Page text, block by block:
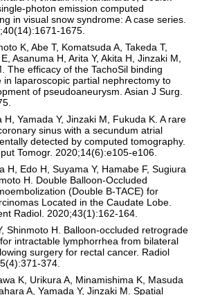
photon emission computed
in visual snow syndrome: A case series.
1675.
K, Abe T, Komatsuda A, Takeda T,
Asanuma H, Arita Y, Akita H, Jinzaki M,
The efficacy of the TachoSil binding
in laparoscopic partial nephrectomy to
of pseudoaneurysm. Asian J Surg.
H, Yamada Y, Jinzaki M, Fukuda K. A rare
sinus with a secundum atrial
detected by computed tomography.
Tomogr. 2020;14(6):e105-e106.
H, Edo H, Suyama Y, Hamabe F, Sugiura
H. Double Balloon-Occluded
(Double B-TACE) for
Located in the Caudate Lobe.
Radiol. 2020;43(1):162-164.
Shinmoto H. Balloon-occluded retrograde
intractable lymphorrhea from bilateral
surgery for rectal cancer. Radiol
374.
K, Urikura A, Minamishima K, Masuda
A, Yamada Y, Jinzaki M. Spatial